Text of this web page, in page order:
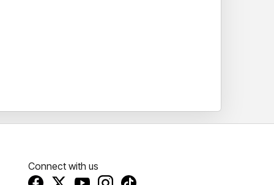
Connect with us